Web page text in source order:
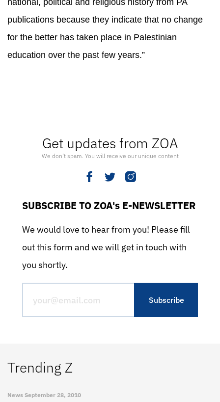
Get updates from ZOA
We don’t spam. You will receive our unique content
SUBSCRIBE TO ZOA's E-NEWSLETTER
We would love to hear from you! Please fill
out this form and we will get in touch with
you shortly.
Trending Z
News September 28, 2010
national, political and religious history from PA
publications because they indicate that no change
for the better has taken place in Palestinian
education over the past few years.”